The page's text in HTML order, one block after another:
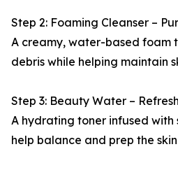
Step 2: Foaming Cleanser –
A creamy, water-based foam
debris while helping maintain
Step 3: Beauty Water – Refresh
A hydrating toner infused
help balance and prep the